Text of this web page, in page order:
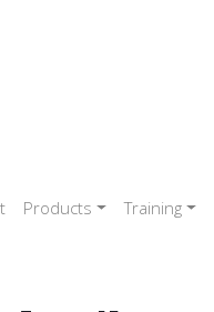
Products Training